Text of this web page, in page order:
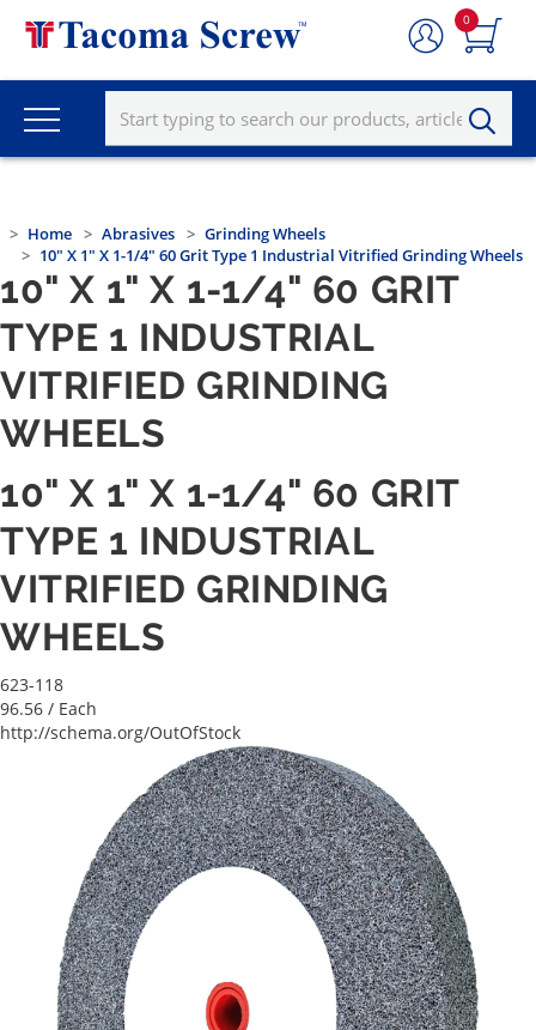
0
Home Abrasives
Grinding Wheels
10" X 1" X 1-1/4" 60 Grit Type 1 Industrial Vitrified Grinding Wheels
10" X 1" X 1-1/4" 60 GRIT
TYPE 1 INDUSTRIAL
VITRIFIED GRINDING
WHEELS
10" X 1" X 1-1/4" 60 GRIT
TYPE 1 INDUSTRIAL
VITRIFIED GRINDING
WHEELS
623-118
96.56 / Each
http://schema.org/OutOfStock